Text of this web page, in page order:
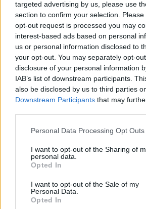
targeted advertising by us, please use
section to confirm your selection.
opt-out request is processed you may
interest-based ads based on personal
us or personal information disclosed to
your opt-out. You may separately opt-
disclosure of your personal information
IAB’s list of downstream participants.
also be disclosed by us to third parties
Downstream Participants that may
Please note that this website/app uses
not limited to your visit or usage
grant or deny consent to Google and its
use your data for below specified
consent section.
Personal Data Processing Opt Outs
I want to opt-out of the Sharing of
personal data.
Opted In
I want to opt-out of the Sale of my
Personal Data.
Opted In
ΔΟΚΙΜΕΣ
Οδηγούμε στην Ελλάδα
Forester